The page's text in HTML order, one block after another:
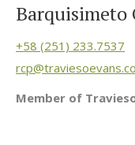
Barquisimeto
+58 (251) 233.7537
Member of